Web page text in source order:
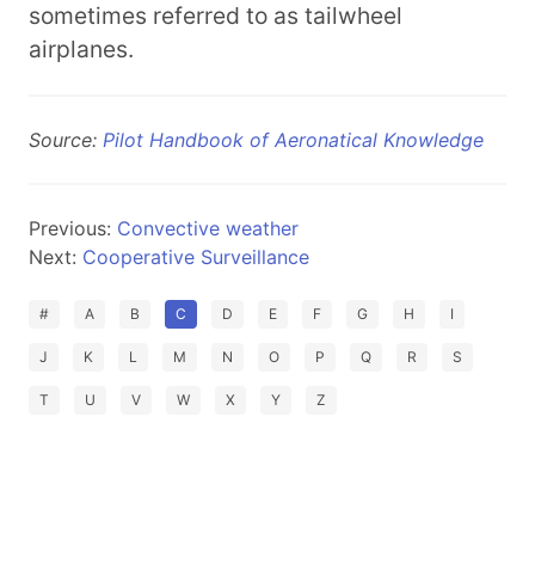
sometimes referred to as tailwheel
airplanes.
Source: Pilot Handbook of Aeronatical Knowledge
Previous: Convective weather
Next: Cooperative Surveillance
# A B C D E F G H I
J K L M N O P Q R S
T U V W X Y Z